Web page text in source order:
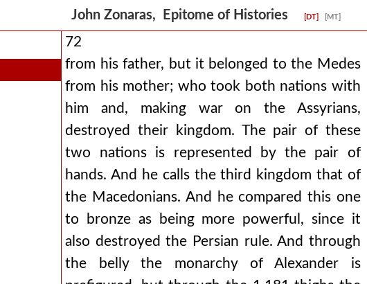
John Zonaras, Epitome of Histories [DT] [MT]
72
from his father, but it belonged to the Medes
from his mother; who took both nations with
him and, making war on the Assyrians,
destroyed their kingdom. The pair of these
two nations is represented by the pair of
hands. And he calls the third kingdom that of
the Macedonians. And he compared this one
to bronze as being more powerful, since it
also destroyed the Persian rule. And through
the belly the monarchy of Alexander is